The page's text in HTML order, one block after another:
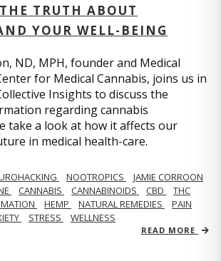
TRUTH ABOUT
YOUR WELL-BEING
ND, MPH, founder and Medical
for Medical Cannabis, joins us in
Insights to discuss the
regarding cannabis
take a look at how it affects our
in medical health-care.
NOOTROPICS
JAMIE CORROON
CANNABIS CANNABINOIDS CBD
THC
HEMP NATURAL REMEDIES
PAIN
STRESS WELLNESS
READ MORE